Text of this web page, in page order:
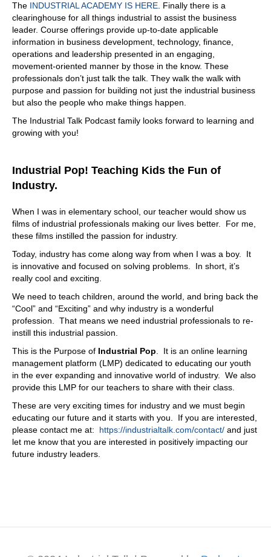
The INDUSTRIAL ACADEMY IS HERE . Finally there is a
clearinghouse for all things industrial to assist the business
leader. Course offerings provide up-to-date applicable
information in business development, technology, finance,
operations and leadership presented in an engaging,
movement-oriented manner by those in the know. These
professionals don’t just talk the talk. They walk the walk with
purpose and passion for building not just the industrial business
but also the people who make things happen.
The Industrial Talk Podcast family looks forward to learning and
growing with you!
Industrial Pop! Teaching Kids the Fun of
Industry.
When I was in elementary school, our teacher would show us
films of industrial professionals making our lives better. For me,
these films instilled the passion for industry.
Today, industry has come along way from when I was a boy. It
is innovative and focused on solving problems. In short, it’s
really cool and exciting.
We need to teach children, around the world, and bring back the
“Cool” and “Exciting” and why industry is a wonderful
profession. That means we need industrial professionals to re-
instill this industrial passion.
This is the Purpose of Industrial Pop . It is an online learning
management platform (LMP) dedicated to educating our youth
in the ever expanding and innovative world of industry. We also
provide this LMP for our teachers to share with their class.
These are very exciting times for industry and we must begin
educating our future and it starts with you. If you are interested,
please contact me at: https://industrialtalk.com/contact/ and just
let me know that you are interested in positively impacting our
future industry leaders.